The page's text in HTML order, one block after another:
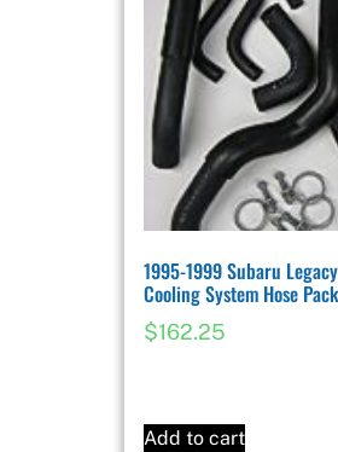
1995-1999 Subaru
Cooling System Hose
$162.25
Add to cart